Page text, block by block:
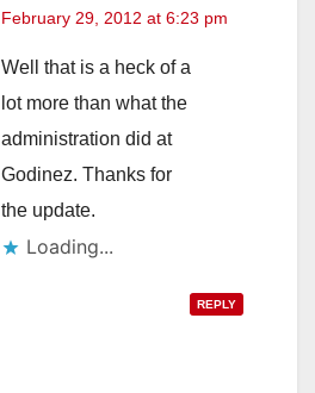
February 29, 2012 at 6:23 pm
Well that is a heck of a
lot more than what the
administration did at
Godinez. Thanks for
the update.
Loading...
REPLY